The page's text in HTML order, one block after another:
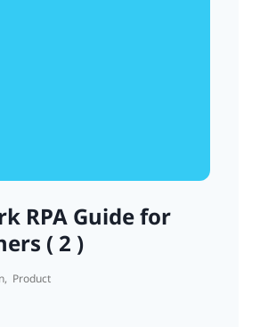
RPA Guide for
( 2 )
, Product